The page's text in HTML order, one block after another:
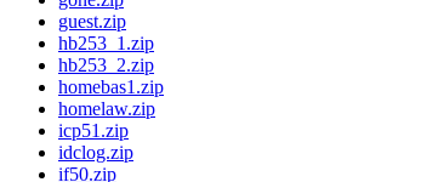
guest.zip
hb253_1.zip
hb253_2.zip
homebas1.zip
homelaw.zip
icp51.zip
idclog.zip
if50.zip